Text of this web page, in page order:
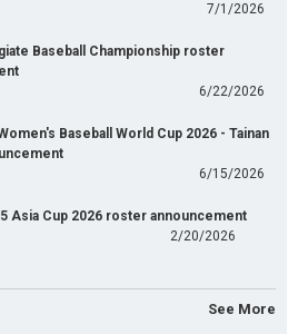
7/1/2026
Baseball Championship roster
6/22/2026
Baseball World Cup 2026 - Tainan
6/15/2026
Asia Cup 2026 roster announcement
2/20/2026
See More